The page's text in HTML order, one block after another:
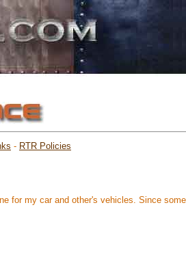
- RTR Policies
for my car and other's vehicles. Since